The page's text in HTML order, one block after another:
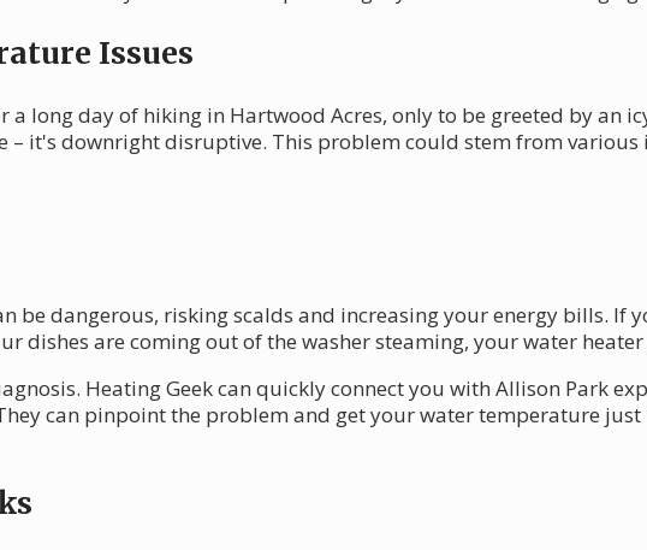
Issues
long day of hiking in Hartwood Acres, only to be greeted by an
it's downright disruptive. This problem could stem from various
be dangerous, risking scalds and increasing your energy bills. If
dishes are coming out of the washer steaming, your water
Heating Geek can quickly connect you with Allison Park
can pinpoint the problem and get your water temperature